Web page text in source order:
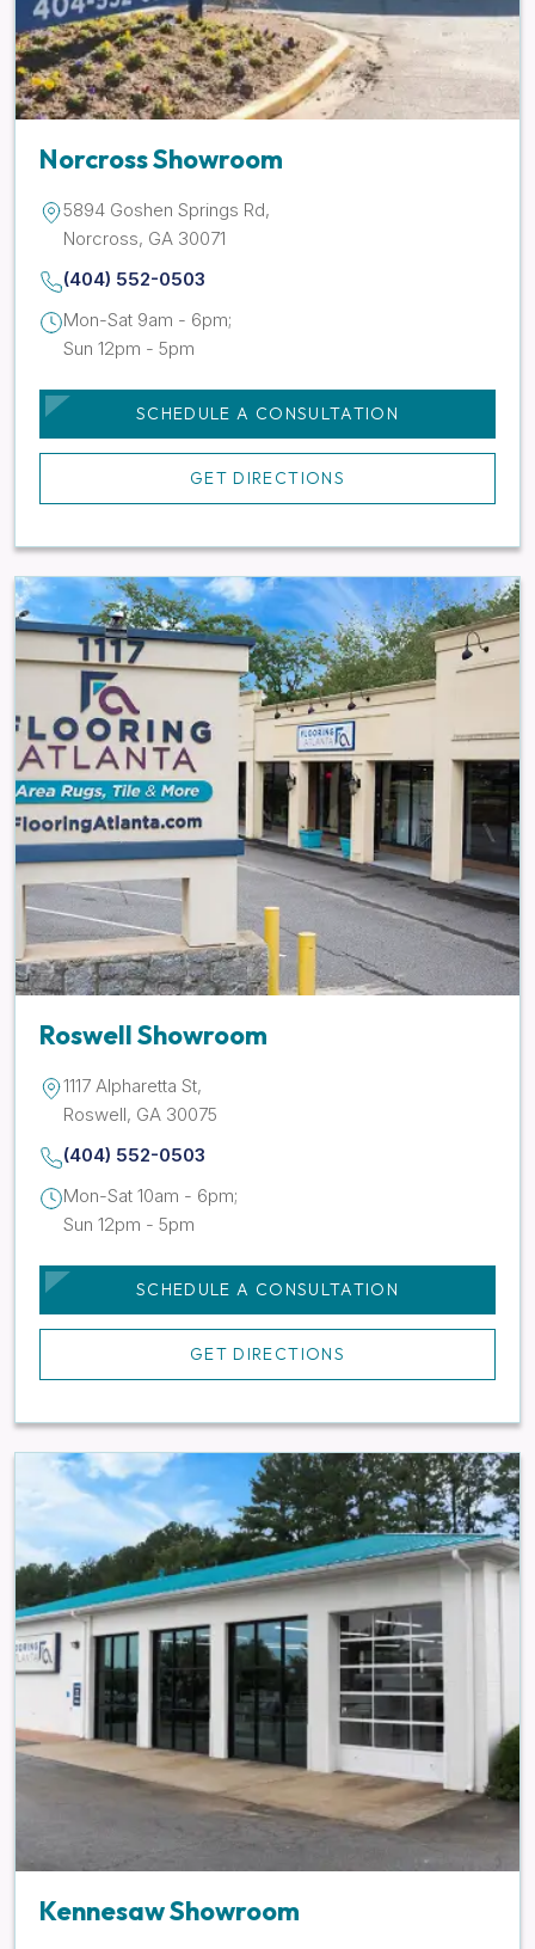
Norcross Showroom
5894 Goshen Springs Rd,
Norcross, GA 30071
(404) 552-0503
Mon-Sat 9am - 6pm;
Sun 12pm - 5pm
SCHEDULE A CONSULTATION
GET DIRECTIONS
Roswell Showroom
1117 Alpharetta St,
Roswell, GA 30075
(404) 552-0503
Mon-Sat 10am - 6pm;
Sun 12pm - 5pm
SCHEDULE A CONSULTATION
GET DIRECTIONS
Kennesaw Showroom